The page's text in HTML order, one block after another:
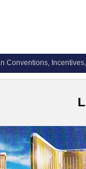
Conventions,